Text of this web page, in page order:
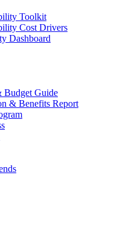
Toolkit
Cost Drivers
Dashboard
Budget Guide
& Benefits Report